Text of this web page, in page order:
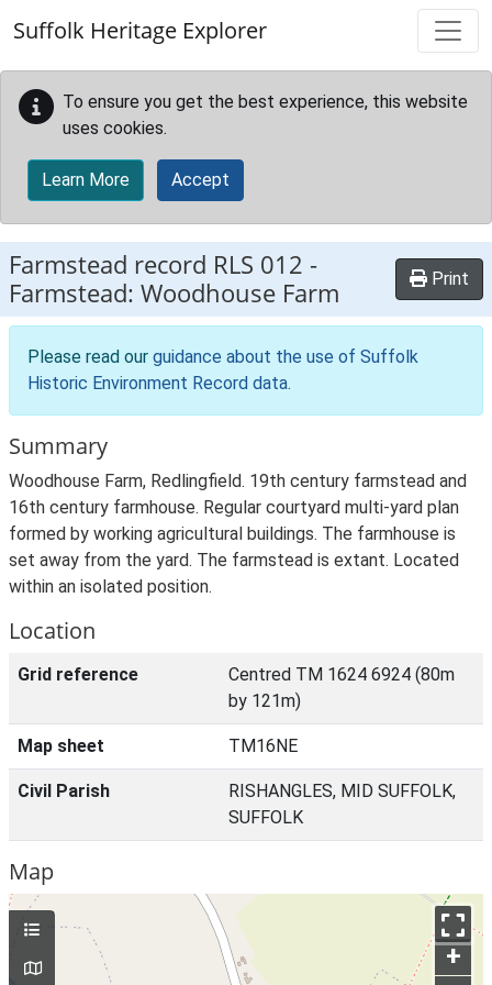
Suffolk Heritage Explorer
To ensure you get the best experience, this website
uses cookies.
Learn More Accept
Farmstead record RLS 012 -
Farmstead: Woodhouse Farm
Print
Please read our guidance about the use of Suffolk
Historic Environment Record data.
Summary
Woodhouse Farm, Redlingfield. 19th century farmstead and
16th century farmhouse. Regular courtyard multi-yard plan
formed by working agricultural buildings. The farmhouse is
set away from the yard. The farmstead is extant. Located
within an isolated position.
Location
Grid reference
Centred TM 1624 6924 (80m
by 121m)
Map sheet TM16NE
Civil Parish
RISHANGLES, MID SUFFOLK,
SUFFOLK
Map
+